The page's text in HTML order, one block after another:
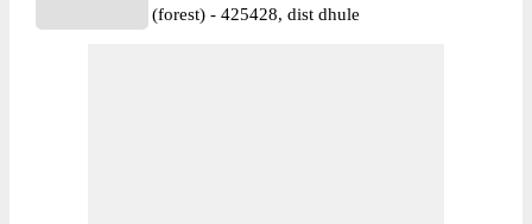
(forest) - 425428, dist dhule